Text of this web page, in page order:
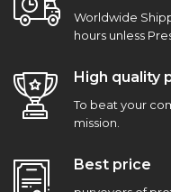
Worldwide
hours unless
High quality
To beat your
mission.
Best price